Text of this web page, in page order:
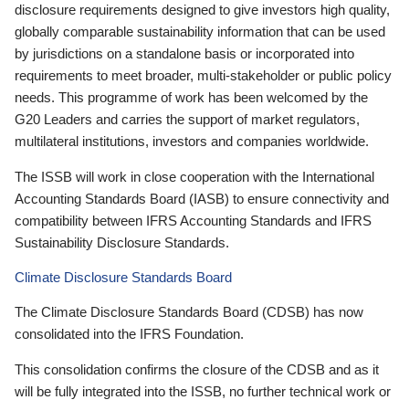
disclosure requirements designed to give investors high quality,
globally comparable sustainability information that can be used
by jurisdictions on a standalone basis or incorporated into
requirements to meet broader, multi-stakeholder or public policy
needs. This programme of work has been welcomed by the
G20 Leaders and carries the support of market regulators,
multilateral institutions, investors and companies worldwide.
The ISSB will work in close cooperation with the International
Accounting Standards Board (IASB) to ensure connectivity and
compatibility between IFRS Accounting Standards and IFRS
Sustainability Disclosure Standards.
Climate Disclosure Standards Board
The Climate Disclosure Standards Board (CDSB) has now
consolidated into the IFRS Foundation.
This consolidation confirms the closure of the CDSB and as it
will be fully integrated into the ISSB, no further technical work or